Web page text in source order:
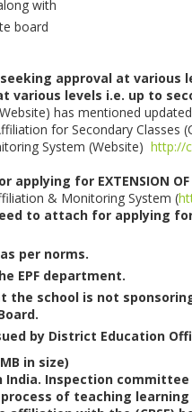
with
board
approval at various
levels i.e. up to
has mentioned
for Secondary
System (Website)http://
for EXTENSION OF
& Monitoring System (
to attach for applying for
per norms.
EPF department.
school is not
by District Education
in size)
India. Inspection
of teaching